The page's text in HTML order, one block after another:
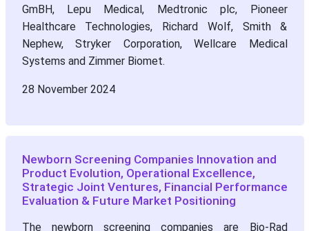
GmBH, Lepu Medical, Medtronic plc, Pioneer
Healthcare Technologies, Richard Wolf, Smith &
Nephew, Stryker Corporation, Wellcare Medical
Systems and Zimmer Biomet.
28 November 2024
Newborn Screening Companies Innovation and
Product Evolution, Operational Excellence,
Strategic Joint Ventures, Financial Performance
Evaluation & Future Market Positioning
The newborn screening companies are Bio-Rad